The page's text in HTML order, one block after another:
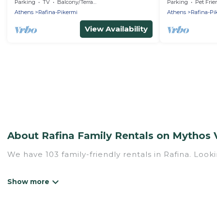
Parking TV
Balcony/Terrace
Athens
Rafina-Pikermi
View Availability
Marathona
Parking Pet
Athens
Rafina-
About Rafina Family Rentals on Mythos
We have 103 family-friendly rentals in Rafina.